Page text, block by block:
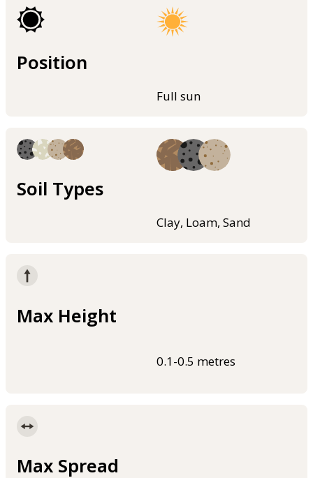
Position
Full sun
Soil Types
Clay, Loam, Sand
Max Height
0.1-0.5 metres
Max Spread